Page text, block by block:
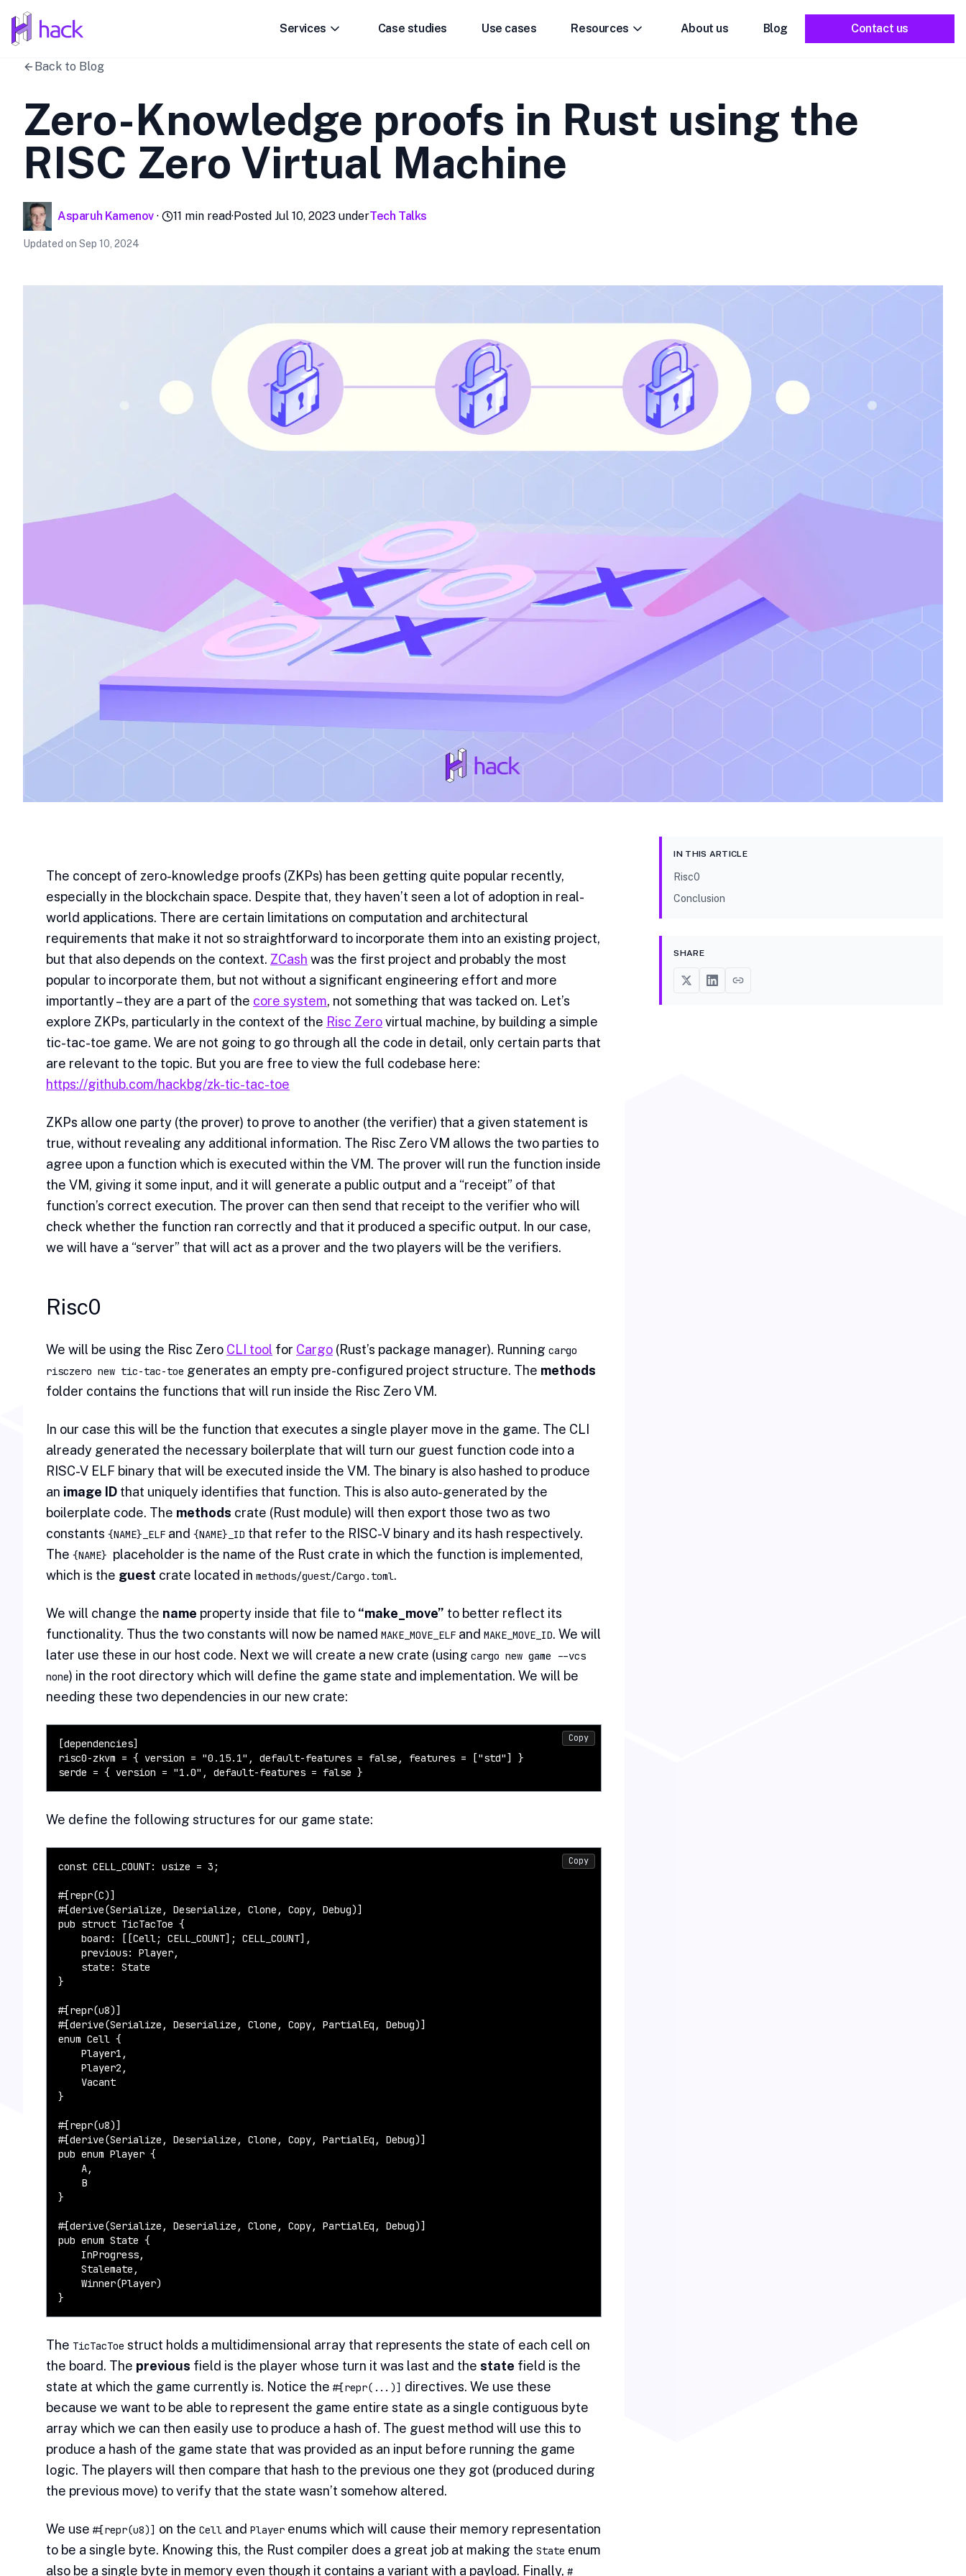
hack
Services Case studies Use cases Resources About us Blog Contact us
Back to Blog
Zero-Knowledge proofs in Rust using the
RISC Zero Virtual Machine
Asparuh Kamenov · 11 min read·Posted Jul 10, 2023 underTech Talks
Updated on Sep 10, 2024
IN THIS ARTICLE
Risc0
Conclusion
SHARE
The concept of zero-knowledge proofs (ZKPs) has been getting quite popular recently,
especially in the blockchain space. Despite that, they haven’t seen a lot of adoption in real-
world applications. There are certain limitations on computation and architectural
requirements that make it not so straightforward to incorporate them into an existing project,
but that also depends on the context. ZCash was the first project and probably the most
popular to incorporate them, but not without a significant engineering effort and more
importantly – they are a part of the core system, not something that was tacked on. Let’s
explore ZKPs, particularly in the context of the Risc Zerovirtual machine, by building a simple
tic-tac-toe game. We are not going to go through all the code in detail, only certain parts that
are relevant to the topic. But you are free to view the full codebase here:
https://github.com/hackbg/zk-tic-tac-toe
ZKPs allow one party (the prover) to prove to another (the verifier) that a given statement is
true, without revealing any additional information. The Risc Zero VM allows the two parties to
agree upon a function which is executed within the VM. The prover will run the function inside
the VM, giving it some input, and it will generate a public output and a “receipt” of that
function’s correct execution. The prover can then send that receipt to the verifier who will
check whether the function ran correctly and that it produced a specific output. In our case,
we will have a “server” that will act as a prover and the two players will be the verifiers.
Risc0
We will be using the Risc Zero CLI tool for Cargo (Rust’s package manager). Running cargo
risczero new tic-tac-toe generates an empty pre-configured project structure. The methods
folder contains the functions that will run inside the Risc Zero VM.
In our case this will be the function that executes a single player move in the game. The CLI
already generated the necessary boilerplate that will turn our guest function code into a
RISC-V ELF binary that will be executed inside the VM. The binary is also hashed to produce
an image ID that uniquely identifies that function. This is also auto-generated by the
boilerplate code. The methods crate (Rust module) will then export those two as two
constants {NAME}_ELF and {NAME}_ID that refer to the RISC-V binary and its hash respectively.
The {NAME} placeholder is the name of the Rust crate in which the function is implemented,
which is the guest crate located in methods/guest/Cargo.toml.
We will change the name property inside that file to “make_move” to better reflect its
functionality. Thus the two constants will now be named MAKE_MOVE_ELF and MAKE_MOVE_ID. We will
later use these in our host code. Next we will create a new crate (using cargo new game --vcs
none) in the root directory which will define the game state and implementation. We will be
needing these two dependencies in our new crate:
[dependencies]
risc0-zkvm = { version = "0.15.1", default-features = false, features = ["std"] }
serde = { version = "1.0", default-features = false }
Copy
We define the following structures for our game state:
const CELL_COUNT: usize = 3;
#[repr(C)]
#[derive(Serialize, Deserialize, Clone, Copy, Debug)]
pub struct TicTacToe {
    board: [[Cell; CELL_COUNT]; CELL_COUNT],
    previous: Player,
    state: State
}
#[repr(u8)]
#[derive(Serialize, Deserialize, Clone, Copy, PartialEq, Debug)]
enum Cell {
    Player1,
    Player2,
    Vacant
}
#[repr(u8)]
#[derive(Serialize, Deserialize, Clone, Copy, PartialEq, Debug)]
pub enum Player {
    A,
    B
}
#[derive(Serialize, Deserialize, Clone, Copy, PartialEq, Debug)]
pub enum State {
    InProgress,
    Stalemate,
    Winner(Player)
}
Copy
The TicTacToe struct holds a multidimensional array that represents the state of each cell on
the board. The previous field is the player whose turn it was last and the state field is the
state at which the game currently is. Notice the #[repr(...)] directives. We use these
because we want to be able to represent the game entire state as a single contiguous byte
array which we can then easily use to produce a hash of. The guest method will use this to
produce a hash of the game state that was provided as an input before running the game
logic. The players will then compare that hash to the previous one they got (produced during
the previous move) to verify that the state wasn’t somehow altered.
We use #[repr(u8)] on the Cell and Player enums which will cause their memory representation
to be a single byte. Knowing this, the Rust compiler does a great job at making the State enum
also be a single byte in memory even though it contains a variant with a payload. Finally, #